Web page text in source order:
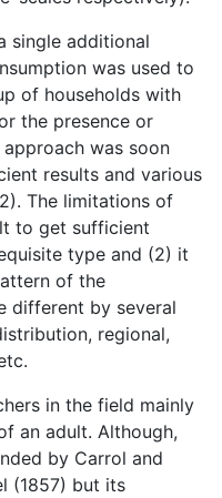
single additional
was used to
of households with
the presence or
was soon
results and various
The limitations of
to get sufficient
type and (2) it
of the
different by several
regional,
in the field mainly
an adult. Although,
by Carrol and
(1857) but its